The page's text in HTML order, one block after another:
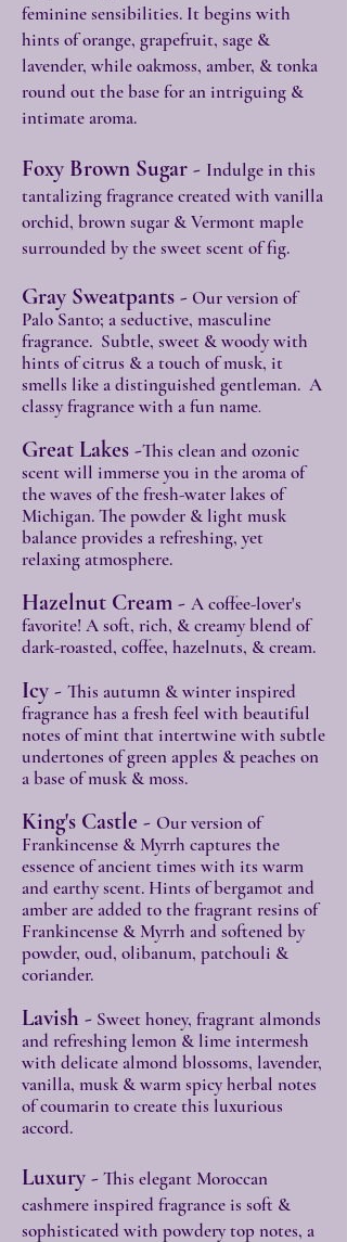
feminine sensibilities. It begins with
hints of orange, grapefruit, sage &
lavender, while oakmoss, amber, & tonka
round out the base for an intriguing &
intimate aroma.
Foxy Brown Sugar - Indulge in this
tantalizing fragrance created with vanilla
orchid, brown sugar & Vermont maple
surrounded by the sweet scent of fig.
Gray Sweatpants -Our version of
Palo Santo; a seductive, masculine
fragrance. Subtle, sweet & woody with
hints of citrus & a touch of musk, it
smells like a distinguished gentleman. A
classy fragrance with a fun name.
Great Lakes -This clean and ozonic
scent will immerse you in the aroma of
the waves of the fresh-water lakes of
Michigan. The powder & light musk
balance provides a refreshing, yet
relaxing atmosphere.
Hazelnut Cream - A coffee-lover's
favorite! A soft, rich, & creamy blend of
dark-roasted, coffee, hazelnuts, & cream.
Icy - This autumn & winter inspired
fragrance has a fresh feel with beautiful
notes of mint that intertwine with subtle
undertones of green apples & peaches on
a base of musk & moss.
King's Castle - Our version of
Frankincense & Myrrh captures the
essence of ancient times with its warm
and earthy scent. Hints of bergamot and
amber are added to the fragrant resins of
Frankincense & Myrrh and softened by
powder, oud, olibanum, patchouli &
coriander.
Lavish - Sweet honey, fragrant almonds
and refreshing lemon & lime intermesh
with delicate almond blossoms, lavender,
vanilla, musk & warm spicy herbal notes
of coumarin to create this luxurious
accord.
Luxury -This elegant Moroccan
cashmere inspired fragrance is soft &
sophisticated with powdery top notes, a